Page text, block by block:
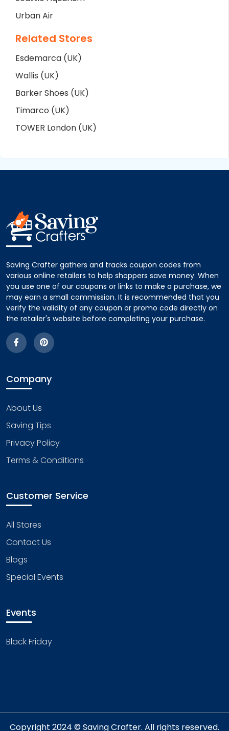
Urban Air
Related Stores
Esdemarca (UK)
Wallis (UK)
Barker Shoes (UK)
Timarco (UK)
TOWER London (UK)
Saving Crafter gathers and tracks coupon codes from
various online retailers to help shoppers save money. When
you use one of our coupons or links to make a purchase, we
may earn a small commission. It is recommended that you
verify the validity of any coupon or promo code directly on
the retailer's website before completing your purchase.
Company
About Us
Saving Tips
Privacy Policy
Terms & Conditions
Customer Service
All Stores
Contact Us
Blogs
Special Events
Events
Black Friday
Copyright 2024 © Saving Crafter. All rights reserved.